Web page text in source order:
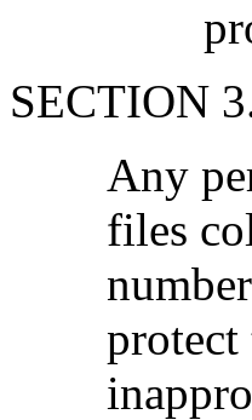
SECTION
Any
files